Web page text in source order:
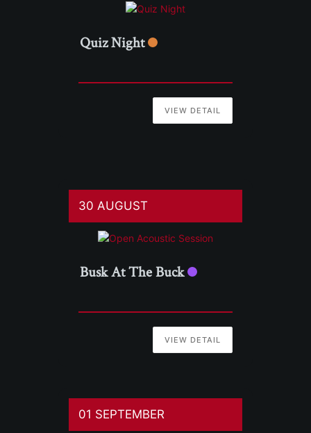
Quiz Night
VIEW DETAIL
30 AUGUST
Busk At The Buck
VIEW DETAIL
01 SEPTEMBER